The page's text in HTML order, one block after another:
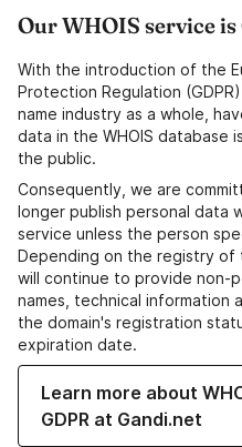
Our WHOIS service
With the introduction of the
Protection Regulation
name industry as a whole,
data in the WHOIS database
the public.
Consequently, we are
longer publish personal data
service unless the person
Depending on the registry of
will continue to provide non-
names, technical information
the domain's registration
expiration date.
Learn more about
GDPR at Gandi.net